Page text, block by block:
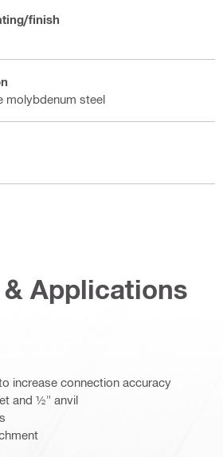
finish
molybdenum steel
& Applications
increase connection accuracy
and ½" anvil